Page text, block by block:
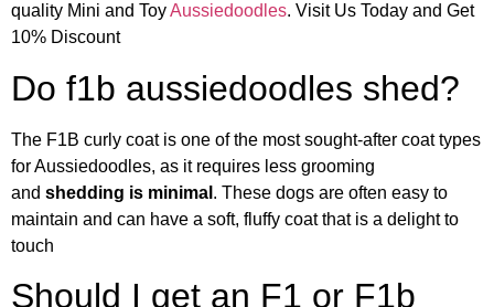
quality Mini and ToyAussiedoodles. Visit Us Today and Get
10% Discount
Do f1b aussiedoodles shed?
The F1B curly coat is one of the most sought-after coat types
for Aussiedoodles, as it requires less grooming
and shedding is minimal . These dogs are often easy to
maintain and can have a soft, fluffy coat that is a delight to
touch
Should I get an F1 or F1b